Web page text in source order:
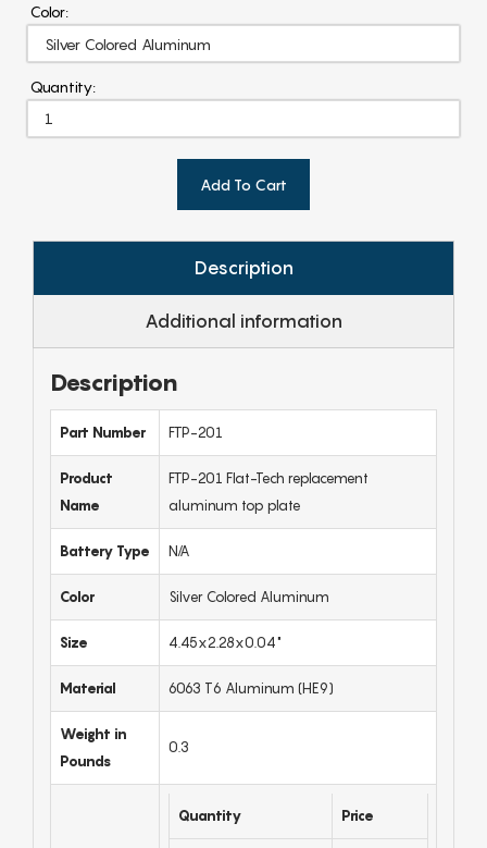
Color:
Quantity:
Add To Cart
Description
Additional information
Description
Part Number FTP-201
Product
Name
FTP-201 Flat-Tech replacement
aluminum top plate
Battery Type N/A
Color Silver Colored Aluminum
Size 4.45x2.28x0.04"
Material 6063 T6 Aluminum (HE9)
Weight in
Pounds
0.3
Quantity Price